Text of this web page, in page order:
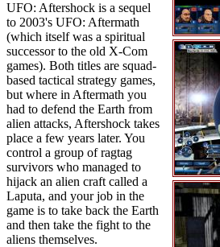
UFO: Aftershock is a sequel
to 2003's UFO: Aftermath
(which itself was a spiritual
successor to the old X-Com
games). Both titles are squad-
based tactical strategy games,
but where in Aftermath you
had to defend the Earth from
alien attacks, Aftershock takes
place a few years later. You
control a group of ragtag
survivors who managed to
hijack an alien craft called a
Laputa, and your job in the
game is to take back the Earth
and then take the fight to the
aliens themselves.